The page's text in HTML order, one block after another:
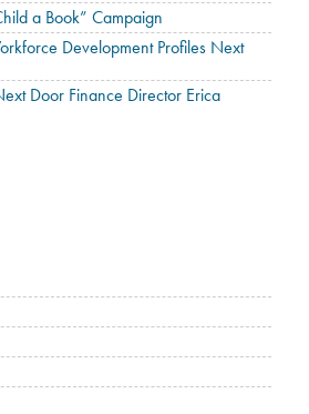
a Book” Campaign
Development Profiles Next
Door Finance Director Erica